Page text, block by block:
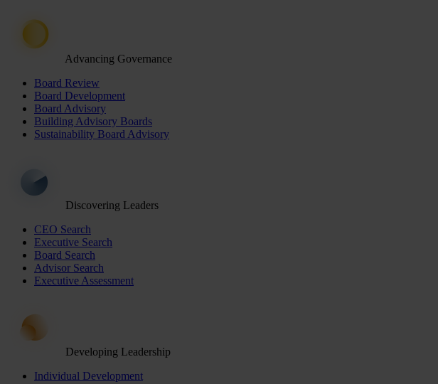
Advancing Governance
Board Review
Board Development
Board Advisory
Building Advisory Boards
Sustainability Board Advisory
Discovering Leaders
CEO Search
Executive Search
Board Search
Advisor Search
Executive Assessment
Developing Leadership
Individual Development